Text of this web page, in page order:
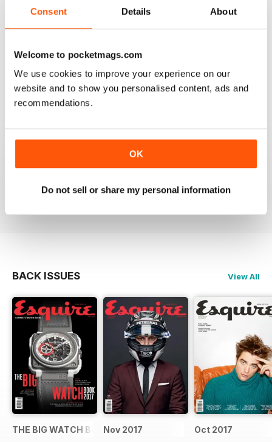
Consent Details About
Welcome to pocketmags.com
We use cookies to improve your experience on our
website and to show you personalised content, ads and
recommendations.
OK
Do not sell or share my personal information
Reviewed 24 November 2012
DOWNLOAD SPEED SLOW
Please fix the download speed for the magazine.
BACK ISSUES View All
THE BIG WATCH BOOK 2017
Nov 2017 Oct 2017